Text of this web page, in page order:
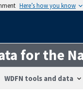
Here’s how you know
for the
WDFN tools and data